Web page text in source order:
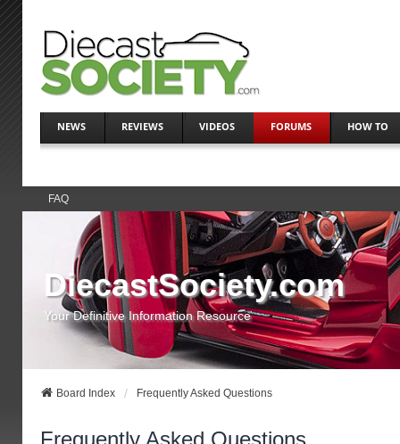
NEWS REVIEWS VIDEOS FORUMS HOW TO
FAQ
DiecastSociety.com
Your Definitive Information Resource
Board Index Frequently Asked Questions
Frequently Asked Questions